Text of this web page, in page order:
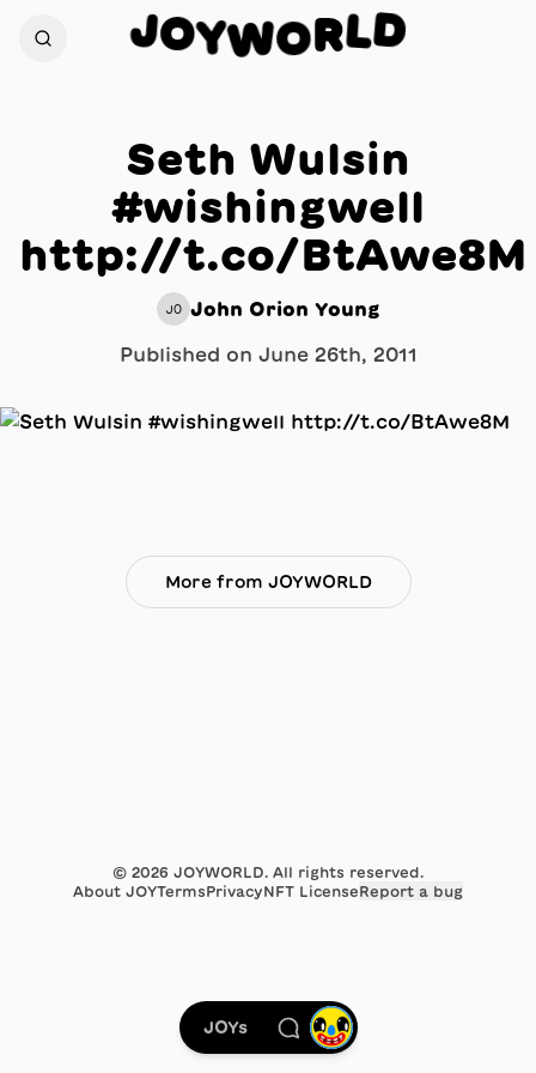
JOYWORLD
JOYs
Seth Wulsin
#wishingwell
http://t.co/BtAwe8M
JO John Orion Young
Published on June 26th, 2011
More from JOYWORLD
© 2026 JOYWORLD. All rights reserved.
About JOYTermsPrivacyNFT LicenseReport a bug